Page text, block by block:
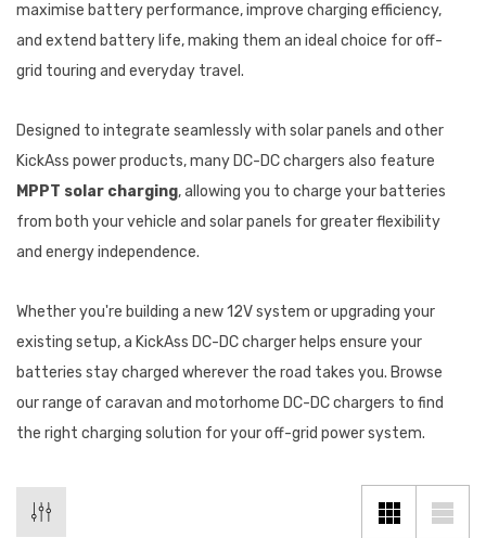
maximise battery performance, improve charging efficiency,
and extend battery life, making them an ideal choice for off-
grid touring and everyday travel.
Designed to integrate seamlessly with solar panels and other
KickAss power products, many DC-DC chargers also feature
MPPT solar charging, allowing you to charge your batteries
from both your vehicle and solar panels for greater flexibility
and energy independence.
Whether you're building a new 12V system or upgrading your
existing setup, a KickAss DC-DC charger helps ensure your
batteries stay charged wherever the road takes you. Browse
our range of caravan and motorhome DC-DC chargers to find
the right charging solution for your off-grid power system.